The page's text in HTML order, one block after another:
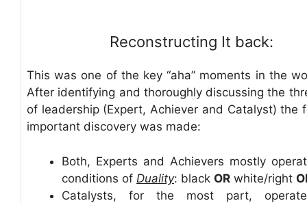
Reconstructing It back:
This was one of the key “aha” moments in the
After identifying and thoroughly discussing the
of leadership (Expert, Achiever and Catalyst) the
important discovery was made:
Both, Experts and Achievers mostly
conditions of Duality: black OR white/right
Catalysts, for the most part,